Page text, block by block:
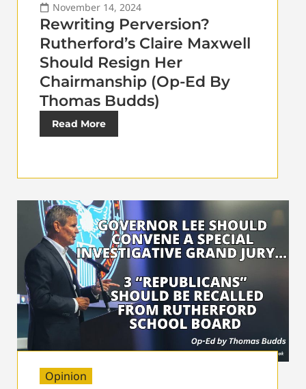
November 14, 2024
Rewriting Perversion?
Rutherford’s Claire Maxwell
Should Resign Her
Chairmanship (Op-Ed By
Thomas Budds)
Read More
Opinion